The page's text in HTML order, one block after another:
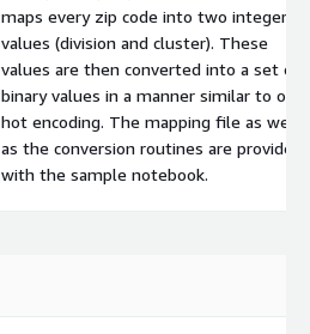
maps every zip code into two integer
values (division and cluster). These
values are then converted into a set of
binary values in a manner similar to
hot encoding. The mapping file as well
as the conversion routines are provided
with the sample notebook.